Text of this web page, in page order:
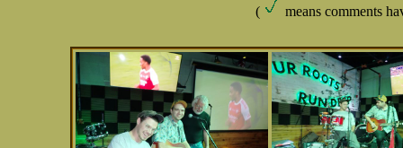
(
means comments